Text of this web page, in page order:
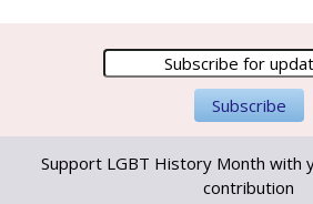
Support LGBT History Month with
contribution